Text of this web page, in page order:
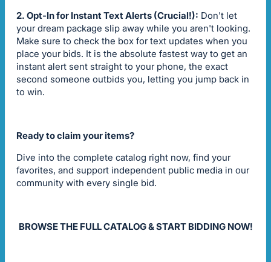
2. Opt-In for Instant Text Alerts (Crucial!): Don't let
your dream package slip away while you aren't looking.
Make sure to check the box for text updates when you
place your bids. It is the absolute fastest way to get an
instant alert sent straight to your phone, the exact
second someone outbids you, letting you jump back in
to win.
Ready to claim your items?
Dive into the complete catalog right now, find your
favorites, and support independent public media in our
community with every single bid.
BROWSE THE FULL CATALOG & START BIDDING NOW!